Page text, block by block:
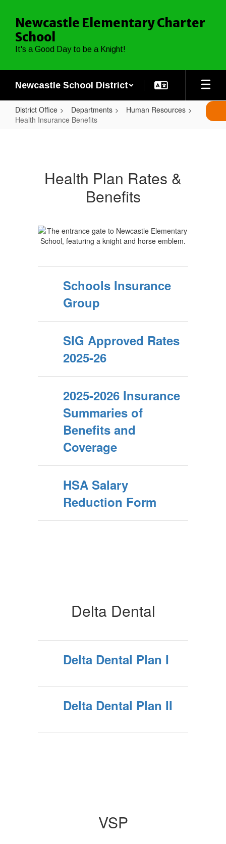
main
content
Newcastle Elementary Charter
School
It's a Good Day to be a Knight!
Newcastle School District
District Office Departments
Human Resources
Health Insurance Benefits
Health Plan Rates &
Benefits
Schools Insurance
Group
SIG Approved Rates
2025-26
2025-2026 Insurance
Summaries of
Benefits and
Coverage
HSA Salary
Reduction Form
Delta Dental
Delta Dental Plan I
Delta Dental Plan II
VSP